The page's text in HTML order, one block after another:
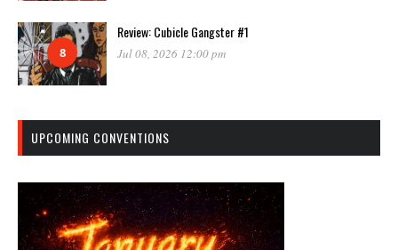
8
Review: Cubicle Gangster #1
Jul 08, 2026 12:00 pm
UPCOMING CONVENTIONS